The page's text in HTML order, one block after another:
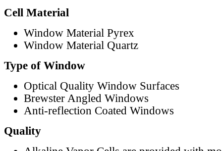
Cell Material
Window Material Pyrex
Window Material Quartz
Type of Window
Optical Quality Window Surfaces
Brewster Angled Windows
Anti-reflection Coated Windows
Quality